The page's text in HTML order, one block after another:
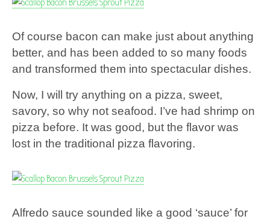
Of course bacon can make just about anything
better, and has been added to so many foods
and transformed them into spectacular dishes.
Now, I will try anything on a pizza, sweet,
savory, so why not seafood. I’ve had shrimp on
pizza before. It was good, but the flavor was
lost in the traditional pizza flavoring.
Alfredo sauce sounded like a good ‘sauce’ for